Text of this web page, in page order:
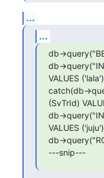
...
...
db-
db-
VALUES
catch(db-
(SvTrId)
db-
VALUES
db-
---snip---